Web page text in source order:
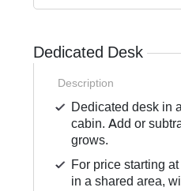
Dedicated Desk
Description
Dedicated desk in
cabin. Add or
grows.
For price starting
in a shared area,